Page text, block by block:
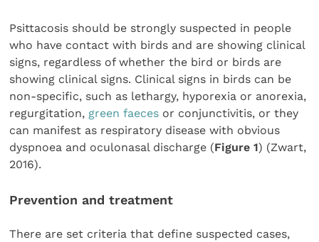
Psittacosis should be strongly suspected in people
who have contact with birds and are showing clinical
signs, regardless of whether the bird or birds are
showing clinical signs. Clinical signs in birds can be
non-specific, such as lethargy, hyporexia or anorexia,
regurgitation, green faeces or conjunctivitis, or they
can manifest as respiratory disease with obvious
dyspnoea and oculonasal discharge (Figure 1) (Zwart,
2016).
Prevention and treatment
There are set criteria that define suspected cases,